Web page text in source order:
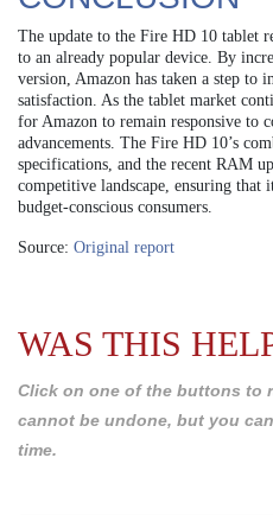
The update to the Fire HD 10 tablet
to an already popular device. By
version, Amazon has taken a step to
satisfaction. As the tablet market
for Amazon to remain responsive to
advancements. The Fire HD 10’s
specifications, and the recent RAM
competitive landscape, ensuring
budget-conscious consumers.
Source: Original report
WAS THIS
Click on one of the buttons to
cannot be undone, but you
time.